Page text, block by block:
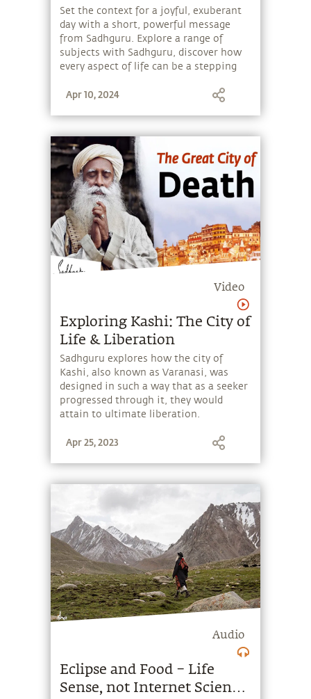
Set the context for a joyful, exuberant
day with a short, powerful message
from Sadhguru. Explore a range of
subjects with Sadhguru, discover how
every aspect of life can be a stepping
the potential that a human being
Apr 10, 2024
Video
Exploring Kashi: The City of
Life & Liberation
Sadhguru explores how the city of
Kashi, also known as Varanasi, was
designed in such a way that as a seeker
progressed through it, they would
attain to ultimate liberation.
Apr 25, 2023
Audio
Eclipse and Food – Life
Sense, not Internet Science